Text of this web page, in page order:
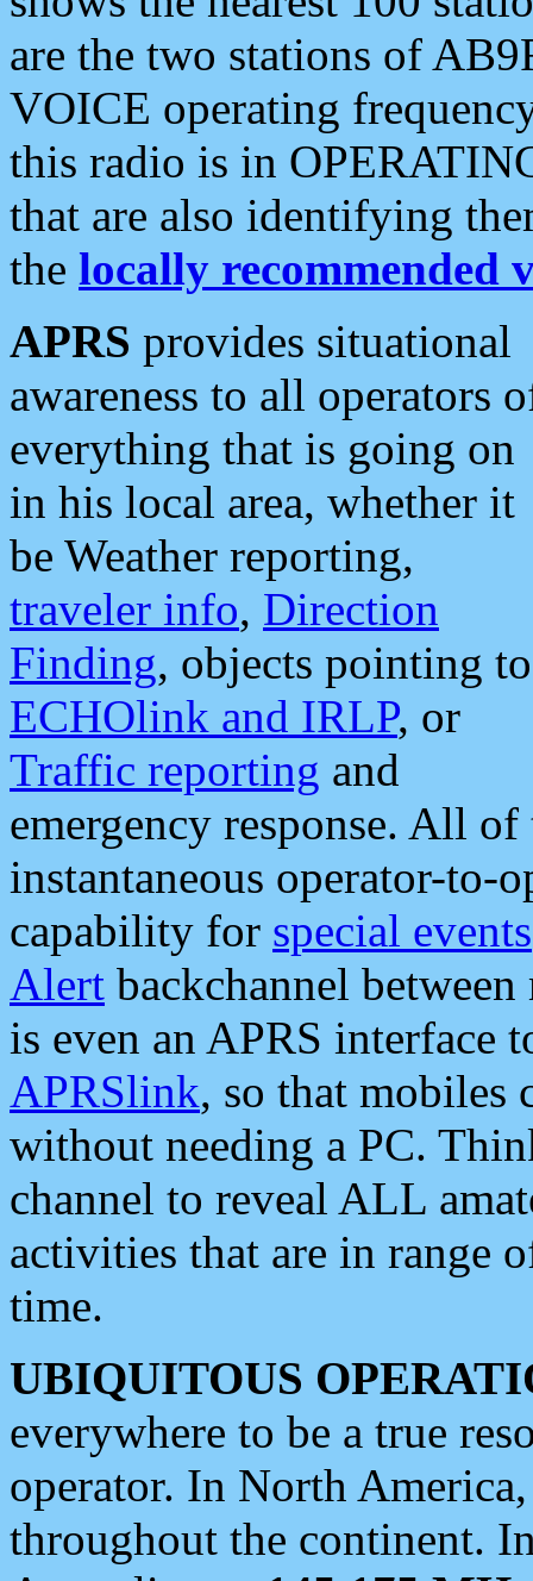
are the two stations of
VOICE operating
this radio is in
that are also identifying
the locally recommended
APRS provides situational
awareness to all operators
everything that is going on
in his local area, whether it
be Weather reporting,
traveler info, Direction
Finding, objects pointing to
ECHOlink and IRLP, or
Traffic reporting and
emergency response. All
instantaneous operator-to-
capability for special events
Alert backchannel
is even an APRS interface
APRSlink, so that mobiles
without needing a PC.
channel to reveal ALL
activities that are in range
time.
UBIQUITOUS
everywhere to be a true
operator. In North
throughout the continent.